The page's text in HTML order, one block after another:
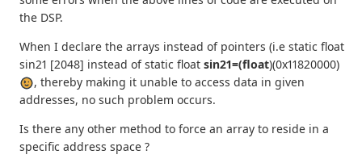
the DSP.
When I declare the arrays instead of pointers (i.e static float
sin21 [2048] instead of static float sin21=(float)(0x11820000)
, thereby making it unable to access data in given
addresses, no such problem occurs.
Is there any other method to force an array to reside in a
specific address space ?